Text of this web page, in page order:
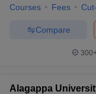
Courses Fees
Compare
Alagappa